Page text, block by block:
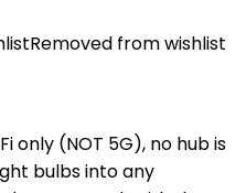
Removed from wishlist
only (NOT 5G), no hub is
bulbs into any